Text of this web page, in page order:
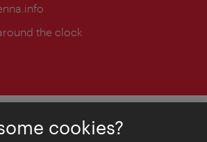
the clock
cookies?